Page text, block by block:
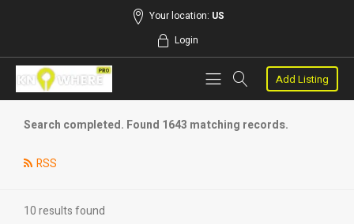
Your location: US
Login
Add Listing
Search completed. Found 1643 matching records.
RSS
10 results found